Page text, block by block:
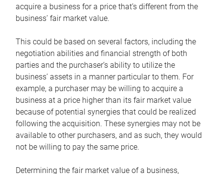
acquire a business for a price that’s different from the
business’ fair market value.
This could be based on several factors, including the
negotiation abilities and financial strength of both
parties and the purchaser’s ability to utilize the
business’ assets in a manner particular to them. For
example, a purchaser may be willing to acquire a
business at a price higher than its fair market value
because of potential synergies that could be realized
following the acquisition. These synergies may not be
available to other purchasers, and as such, they would
not be willing to pay the same price.
Determining the fair market value of a business,